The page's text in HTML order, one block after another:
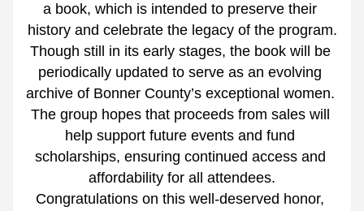
a book, which is intended to preserve their
history and celebrate the legacy of the program.
Though still in its early stages, the book will be
periodically updated to serve as an evolving
archive of Bonner County’s exceptional women.
The group hopes that proceeds from sales will
help support future events and fund
scholarships, ensuring continued access and
affordability for all attendees.
Congratulations on this well-deserved honor,